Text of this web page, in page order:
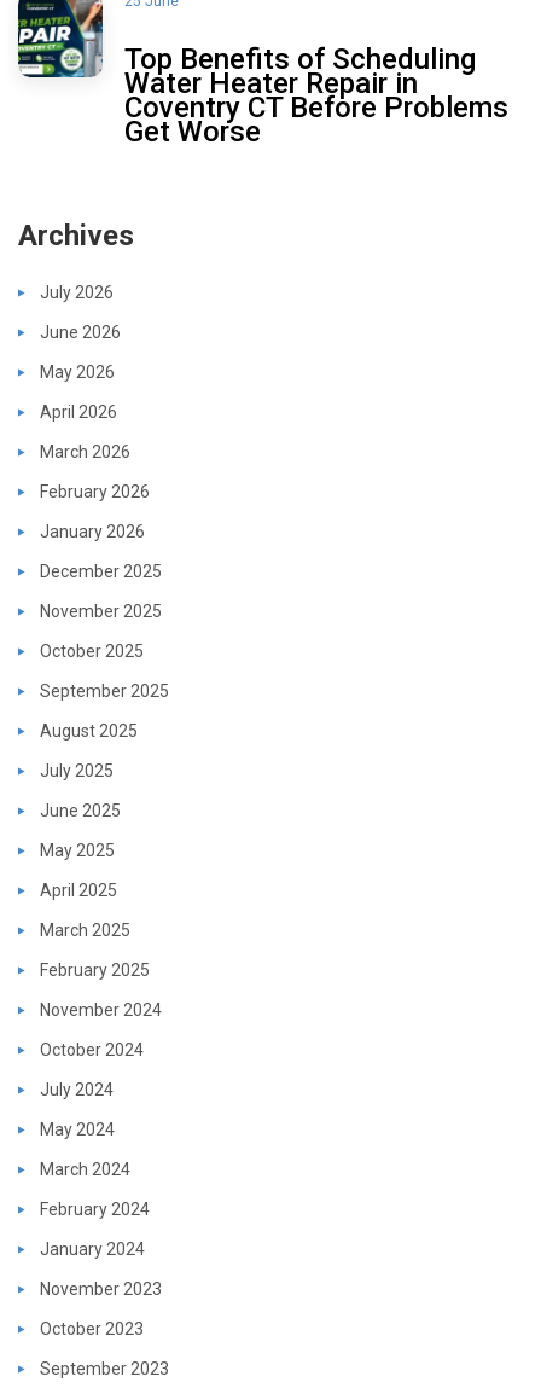
Top Benefits of Scheduling
Water Heater Repair in
Coventry CT Before Problems
Get Worse
Archives
July 2026
June 2026
May 2026
April 2026
March 2026
February 2026
January 2026
December 2025
November 2025
October 2025
September 2025
August 2025
July 2025
June 2025
May 2025
April 2025
March 2025
February 2025
November 2024
October 2024
July 2024
May 2024
March 2024
February 2024
January 2024
November 2023
October 2023
September 2023